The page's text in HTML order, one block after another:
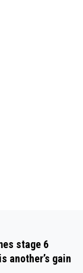
stage 6
another’s gain